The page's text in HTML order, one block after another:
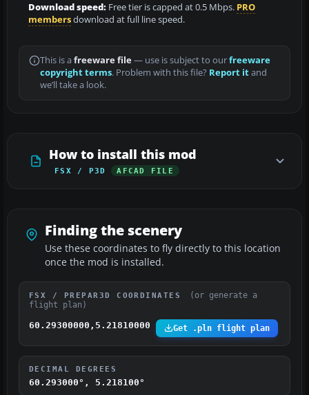
Download speed: Free tier is capped at 0.5 Mbps. PRO
membersdownload at full line speed.
This is a freeware file— use is subject to ourfreeware
copyright terms. Problem with this file? Report itand
we’ll take a look.
How to install this mod
FSX / P3D AFCAD FILE
Finding the scenery
Use these coordinates to fly directly to this location
once the mod is installed.
FSX / PREPAR3D COORDINATES
(or generate a
flight plan)
60.29300000,5.21810000 Get .pln flight plan
DECIMAL DEGREES
60.293000°, 5.218100°